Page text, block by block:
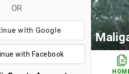
OR
with Facebook